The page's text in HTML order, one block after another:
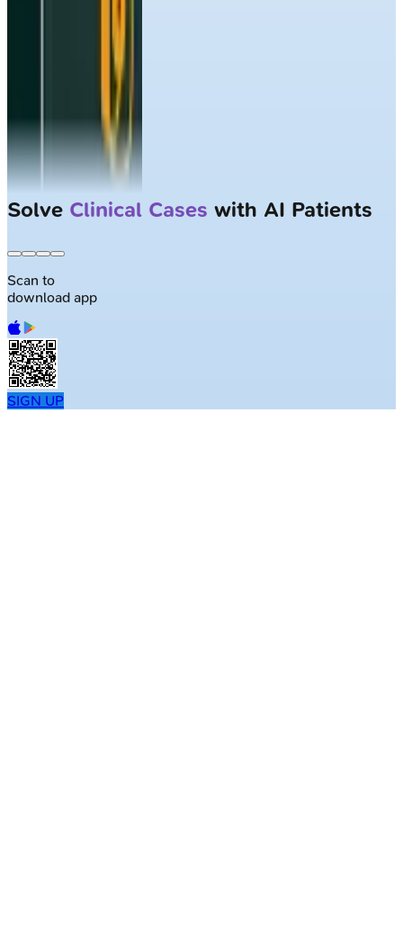
Solve Clinical Cases with AI Patients
Scan to
download app
SIGN UP